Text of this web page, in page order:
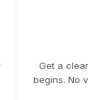
Get a
begins. No